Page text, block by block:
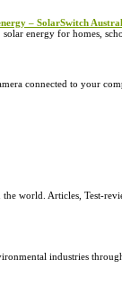
– SolarSwitch
energy for homes,
connected to your
world. Articles, Test-
industries